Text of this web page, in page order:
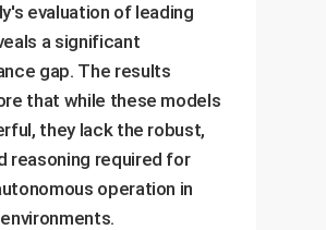
evaluation of leading
a significant
gap. The results
that while these models
they lack the robust,
reasoning required for
operation in